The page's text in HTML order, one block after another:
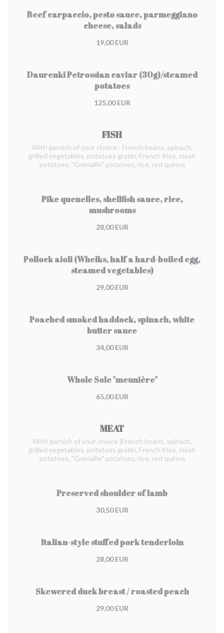
Beef carpaccio, pesto sauce, parmeggiano
cheese, salads
19,00 EUR
Daurenki Petrossian caviar (30g)/steamed
potatoes
125,00 EUR
FISH
With garnish of your choice : French beans, spinach,
grilled vegetables, potatoes gratin, French fries, mash
potatoes, "Grenaille" potatoes, rice, red quinoa
Pike quenelles, shellfish sauce, rice,
mushrooms
28,00 EUR
Pollock aioli (Whelks, half a hard-boiled egg,
steamed vegetables)
29,00 EUR
Poached smoked haddock, spinach, white
butter sauce
34,00 EUR
Whole Sole "meunière"
65,00 EUR
MEAT
With garnish of your choice (French beans, spinach,
grilled vegetables, potatoes gratin, French fries, mash
potatoes, "Grenaille" potatoes, rice, red quinoa
Preserved shoulder of lamb
30,50 EUR
Italian-style stuffed pork tenderloin
28,00 EUR
Skewered duck breast / roasted peach
29,00 EUR